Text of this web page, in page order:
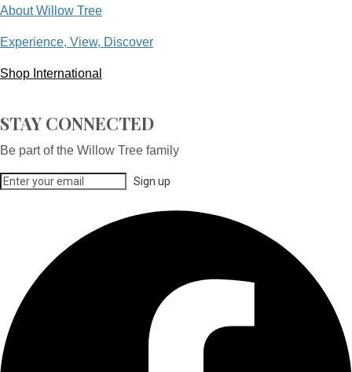
About Willow Tree
Experience, View, Discover
Shop International
STAY CONNECTED
Be part of the Willow Tree family
Sign up